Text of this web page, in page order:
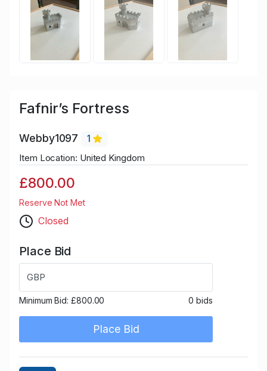
Fafnir’s Fortress
Webby1097
1
Item Location: United Kingdom
£800.00
Reserve Not Met
Closed
Place Bid
GBP
Minimum Bid: £800.00 0 bids
Place Bid